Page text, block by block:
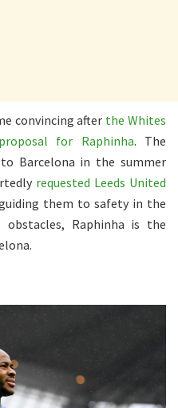
convincing after the Whites
for Raphinha. The
Barcelona in the summer
requested Leeds United
them to safety in the
obstacles, Raphinha is the